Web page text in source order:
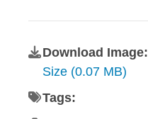
Download Image:
Size (0.07 MB)
Tags: